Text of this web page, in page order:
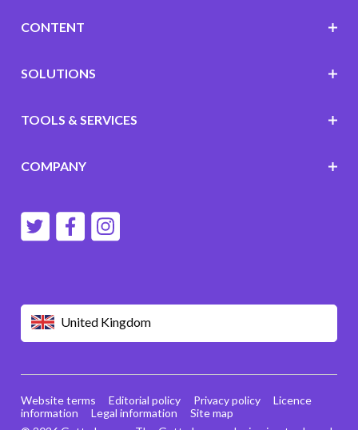
United Kingdom
CONTENT
SOLUTIONS
TOOLS & SERVICES
COMPANY
Website terms Editorial policy Privacy policy
Licence
information
Legal information Site map